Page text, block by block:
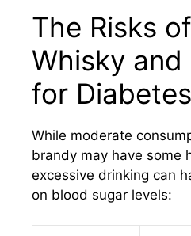
The Risks
Whisky and
for Diabetes
While moderate
brandy may have some
excessive drinking can
on blood sugar levels: